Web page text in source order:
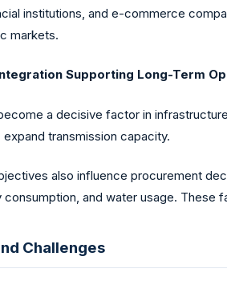
institutions, and e-commerce
markets.
Supporting Long-Term
a decisive factor in
transmission capacity.
also influence procurement
consumption, and water usage.
Challenges